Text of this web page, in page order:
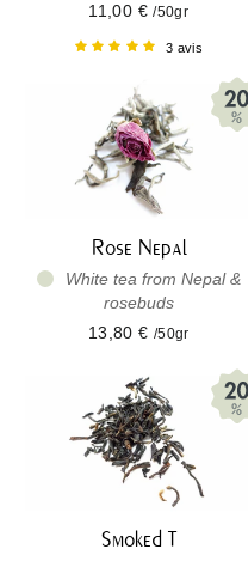
11,00 €/50gr
3 avis
Rose Nepal
White tea from Nepal &
rosebuds
13,80 € /50gr
Smoked T